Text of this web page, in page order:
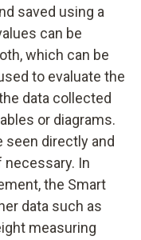
saved using a
can be
which can be
to evaluate the
data collected
or diagrams.
seen directly and
necessary. In
the Smart
data such as
measuring